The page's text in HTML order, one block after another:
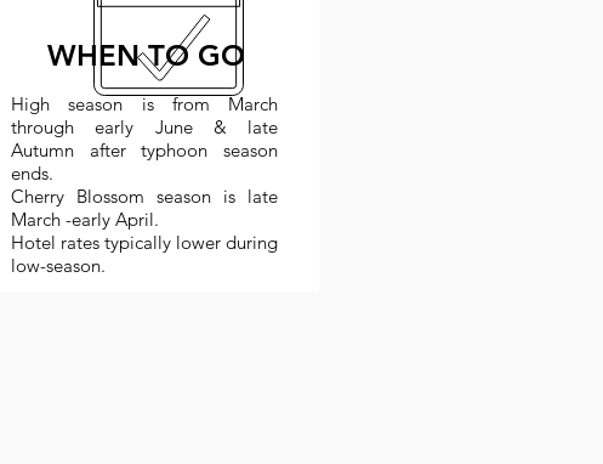
WHEN TO GO
High season is from March
through early June & late
Autumn after typhoon season
ends.
Cherry Blossom season is late
March -early April.
Hotel rates typically lower during
low-season.